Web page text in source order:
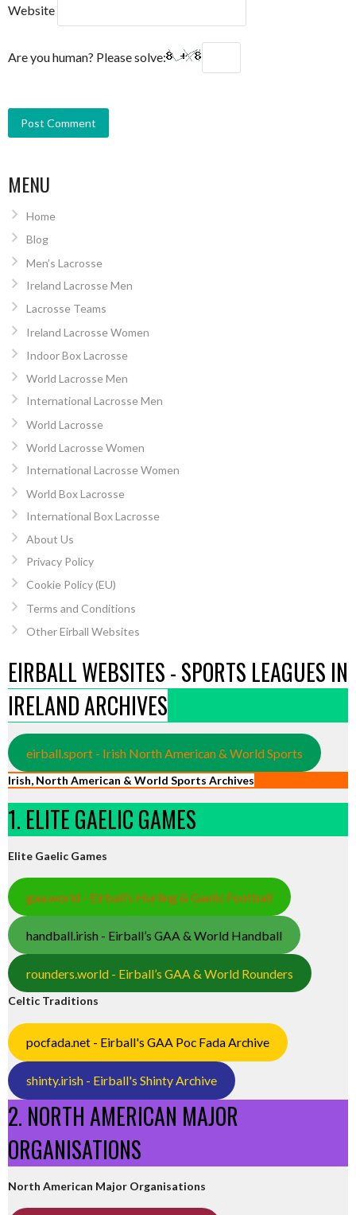
Website
Are you human? Please solve:
MENU
Home
Blog
Men’s Lacrosse
Ireland Lacrosse Men
Lacrosse Teams
Ireland Lacrosse Women
Indoor Box Lacrosse
World Lacrosse Men
International Lacrosse Men
World Lacrosse
World Lacrosse Women
International Lacrosse Women
World Box Lacrosse
International Box Lacrosse
About Us
Privacy Policy
Cookie Policy (EU)
Terms and Conditions
Other Eirball Websites
EIRBALL WEBSITES - SPORTS LEAGUES IN
IRELAND ARCHIVES
eirball.sport - Irish North American & World Sports
Irish, North American & World Sports Archives
1. ELITE GAELIC GAMES
Elite Gaelic Games
gaa.world - Eirball’s Hurling & Gaelic Football
handball.irish - Eirball’s GAA & World Handball
rounders.world - Eirball’s GAA & World Rounders
Celtic Traditions
pocfada.net - Eirball's GAA Poc Fada Archive
shinty.irish - Eirball's Shinty Archive
2. NORTH AMERICAN MAJOR
ORGANISATIONS
North American Major Organisations